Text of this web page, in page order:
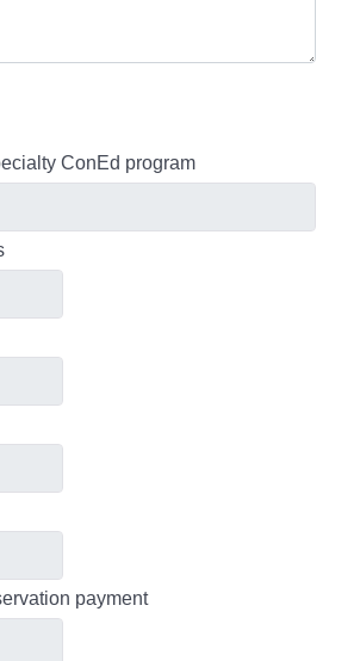
ConEd program
payment